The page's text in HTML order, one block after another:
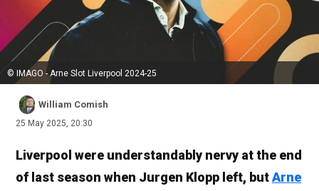
© IMAGO - Arne Slot Liverpool 2024-25
William Comish
25 May 2025, 20:30
Liverpool were understandably nervy at the end
of last season when Jurgen Klopp left, butArne